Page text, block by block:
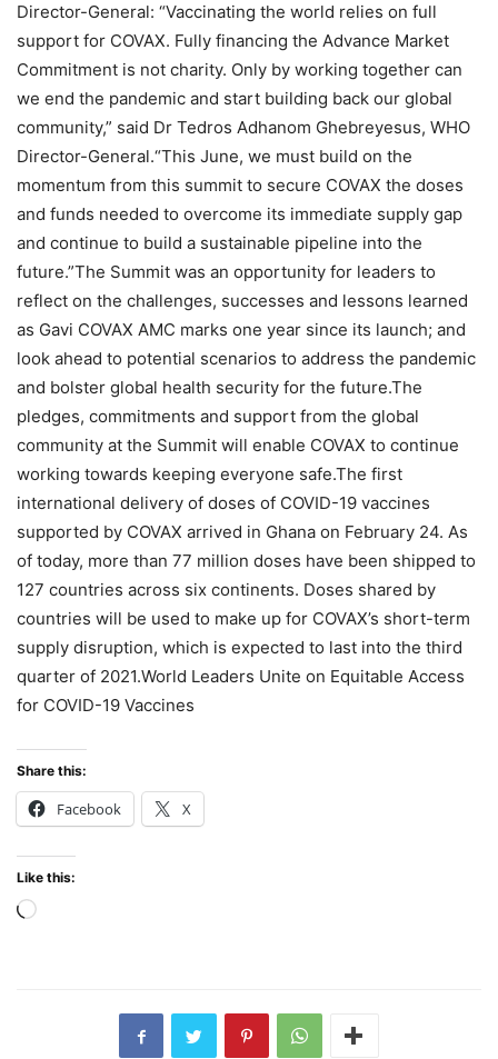
Director-General: “Vaccinating the world relies on full
support for COVAX. Fully financing the Advance Market
Commitment is not charity. Only by working together can
we end the pandemic and start building back our global
community,” said Dr Tedros Adhanom Ghebreyesus, WHO
Director-General.“This June, we must build on the
momentum from this summit to secure COVAX the doses
and funds needed to overcome its immediate supply gap
and continue to build a sustainable pipeline into the
future.”The Summit was an opportunity for leaders to
reflect on the challenges, successes and lessons learned
as Gavi COVAX AMC marks one year since its launch; and
look ahead to potential scenarios to address the pandemic
and bolster global health security for the future.The
pledges, commitments and support from the global
community at the Summit will enable COVAX to continue
working towards keeping everyone safe.The first
international delivery of doses of COVID-19 vaccines
supported by COVAX arrived in Ghana on February 24. As
of today, more than 77 million doses have been shipped to
127 countries across six continents. Doses shared by
countries will be used to make up for COVAX’s short-term
supply disruption, which is expected to last into the third
quarter of 2021.World Leaders Unite on Equitable Access
for COVID-19 Vaccines
Share this:
Facebook X
Like this:
Loading…